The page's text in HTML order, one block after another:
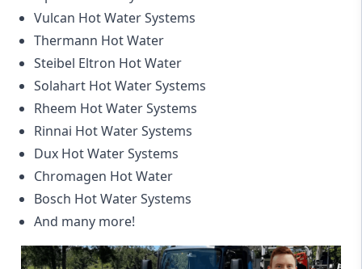
Vulcan Hot Water Systems
Thermann Hot Water
Steibel Eltron Hot Water
Solahart Hot Water Systems
Rheem Hot Water Systems
Rinnai Hot Water Systems
Dux Hot Water Systems
Chromagen Hot Water
Bosch Hot Water Systems
And many more!